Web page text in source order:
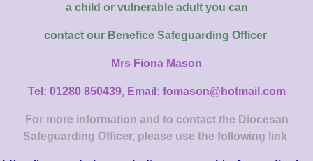
a child or vulnerable adult you can
contact our Benefice Safeguarding Officer
Mrs Fiona Mason
Tel: 01280 850439, Email: fomason@hotmail.com
For more information and to contact the Diocesan
Safeguarding Officer, please use the following link